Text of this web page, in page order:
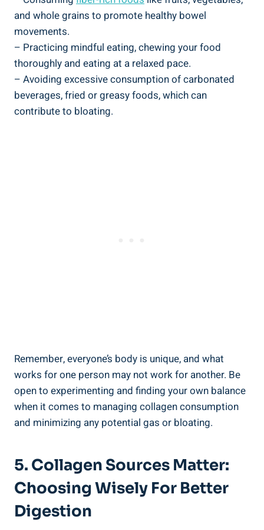
and whole grains to promote healthy bowel
movements.
– Practicing mindful eating, chewing your food
thoroughly and eating at a relaxed pace.
– Avoiding excessive consumption of carbonated
beverages, fried or greasy foods, which can
contribute to bloating.
Remember, everyone’s body is unique, and what
works for one person may not work for another. Be
open to experimenting and finding your own balance
when it comes to managing collagen consumption
and minimizing any potential gas or bloating.
5. Collagen Sources Matter:
Choosing Wisely For Better
Digestion